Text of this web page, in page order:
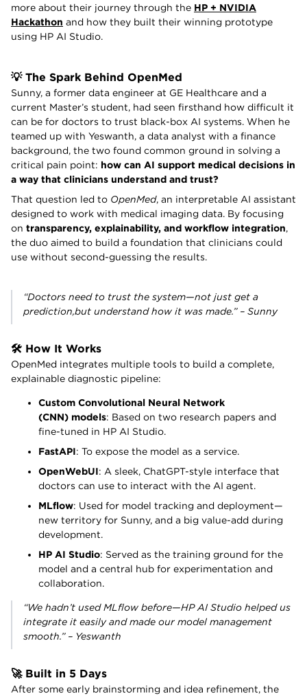
more about their journey through the HP + NVIDIA
Hackathon and how they built their winning prototype
using HP AI Studio.
💡 The Spark Behind OpenMed
Sunny, a former data engineer at GE Healthcare and a
current Master’s student, had seen firsthand how difficult it
can be for doctors to trust black-box AI systems. When he
teamed up with Yeswanth, a data analyst with a finance
background, the two found common ground in solving a
critical pain point: how can AI support medical decisions in
a way that clinicians understand and trust?
That question led to OpenMed, an interpretable AI assistant
designed to work with medical imaging data. By focusing
on transparency, explainability, and workflow integration,
the duo aimed to build a foundation that clinicians could
use without second-guessing the results.
“Doctors need to trust the system—not just get a
prediction,but understand how it was made.” – Sunny
🛠️ How It Works
OpenMed integrates multiple tools to build a complete,
explainable diagnostic pipeline:
Custom Convolutional Neural Network
(CNN) models: Based on two research papers and
fine-tuned in HP AI Studio.
FastAPI: To expose the model as a service.
OpenWebUI: A sleek, ChatGPT-style interface that
doctors can use to interact with the AI agent.
MLflow: Used for model tracking and deployment—
new territory for Sunny, and a big value-add during
development.
HP AI Studio: Served as the training ground for the
model and a central hub for experimentation and
collaboration.
“We hadn’t used MLflow before—HP AI Studio helped us
integrate it easily and made our model management
smooth.” – Yeswanth
🚀 Built in 5 Days
After some early brainstorming and idea refinement, the